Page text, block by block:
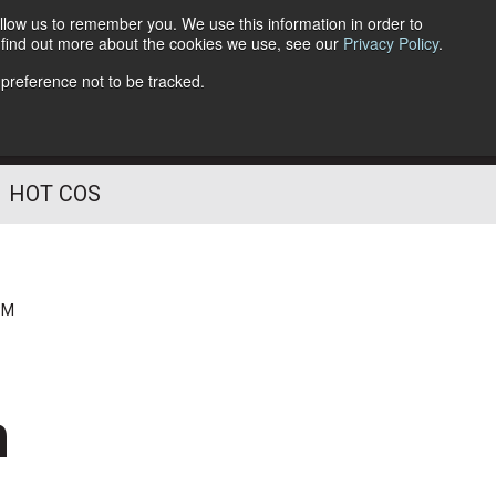
us to remember you. We use this information in order to
out more about the cookies we use, see our Privacy Policy.
not to be tracked.
Follow Us
HOT COS